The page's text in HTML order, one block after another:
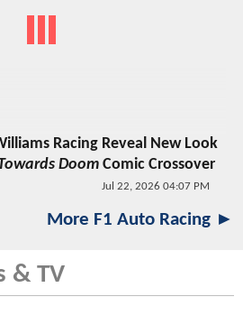
Racing Reveal New Look
Doom Comic Crossover
Jul 22, 2026 04:07 PM
More F1 Auto Racing ►
& TV